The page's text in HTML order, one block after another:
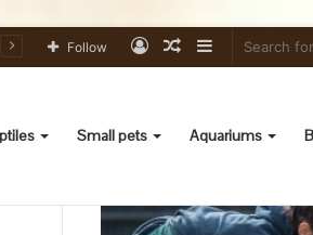
Sidebar
Random
Log
Follow
Small pets Aquariums